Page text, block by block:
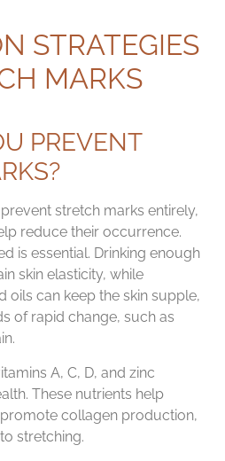
STRATEGIES
MARKS
PREVENT
stretch marks entirely,
reduce their occurrence.
is essential. Drinking enough
skin elasticity, while
oils can keep the skin supple,
of rapid change, such as
A, C, D, and zinc
These nutrients help
collagen production,
stretching.